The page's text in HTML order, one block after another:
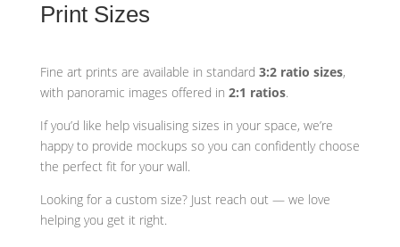
Print Sizes
Fine art prints are available in standard 3:2 ratio sizes,
with panoramic images offered in 2:1 ratios.
If you’d like help visualising sizes in your space, we’re
happy to provide mockups so you can confidently choose
the perfect fit for your wall.
Looking for a custom size? Just reach out — we love
helping you get it right.